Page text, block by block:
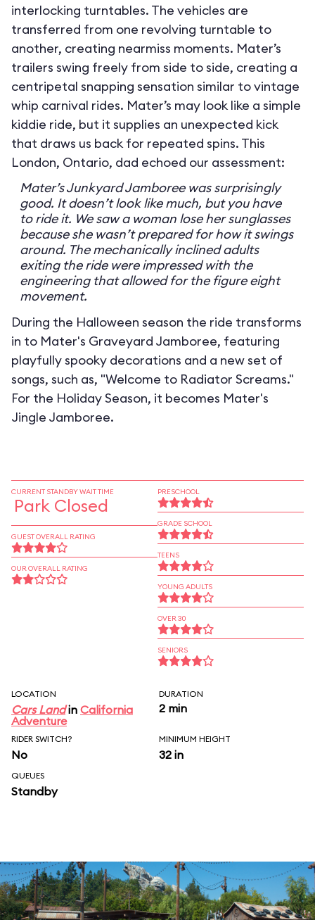
interlocking turntables. The vehicles are
transferred from one revolving turntable to
another, creating nearmiss moments. Mater’s
trailers swing freely from side to side, creating a
centripetal snapping sensation similar to vintage
whip carnival rides. Mater’s may look like a simple
kiddie ride, but it supplies an unexpected kick
that draws us back for repeated spins. This
London, Ontario, dad echoed our assessment:
Mater’s Junkyard Jamboree was surprisingly
good. It doesn’t look like much, but you have
to ride it. We saw a woman lose her sunglasses
because she wasn’t prepared for how it swings
around. The mechanically inclined adults
exiting the ride were impressed with the
engineering that allowed for the figure eight
movement.
During the Halloween season the ride transforms
in to Mater's Graveyard Jamboree, featuring
playfully spooky decorations and a new set of
songs, such as, "Welcome to Radiator Screams."
For the Holiday Season, it becomes Mater's
Jingle Jamboree.
CURRENT STANDBY WAIT TIME
Park Closed
GUEST OVERALL RATING
OUR OVERALL RATING
PRESCHOOL
GRADE SCHOOL
TEENS
YOUNG ADULTS
OVER 30
SENIORS
LOCATION
Cars Landin California
Adventure
DURATION
2 min
RIDER SWITCH?
No
MINIMUM HEIGHT
32 in
QUEUES
Standby